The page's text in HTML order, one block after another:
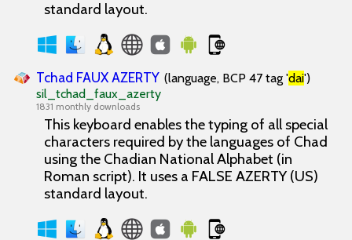
standard layout.
Tchad FAUX AZERTY (language, BCP 47 tag 'dai')
sil_tchad_faux_azerty
1831 monthly downloads
This keyboard enables the typing of all special
characters required by the languages of Chad
using the Chadian National Alphabet (in
Roman script). It uses a FALSE AZERTY (US)
standard layout.